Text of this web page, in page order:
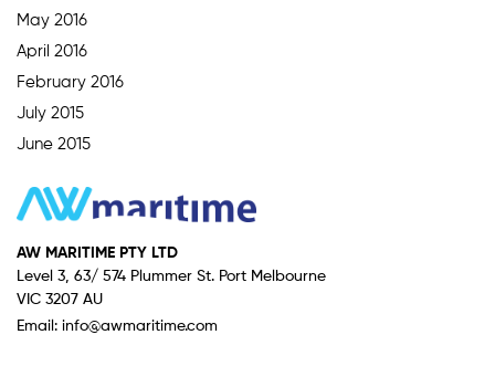
May 2016
April 2016
February 2016
July 2015
June 2015
AW MARITIME PTY LTD
Level 3, 63/ 574 Plummer St. Port Melbourne
VIC 3207 AU
Email: info@awmaritime.com